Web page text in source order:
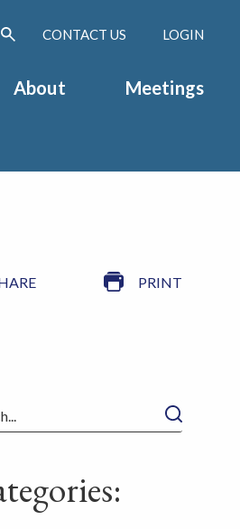
CONTACT US LOGIN
About Meetings
PRINT
Search